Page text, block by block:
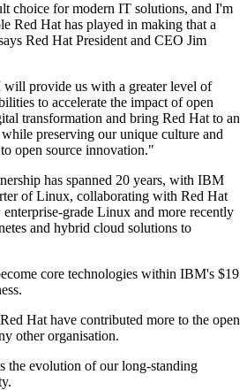
choice for modern IT solutions, and I'm
Red Hat has played in making that a
Red Hat President and CEO Jim
provide us with a greater level of
to accelerate the impact of open
transformation and bring Red Hat to an
preserving our unique culture and
open source innovation."
has spanned 20 years, with IBM
of Linux, collaborating with Red Hat
grade Linux and more recently
and hybrid cloud solutions to
core technologies within IBM's $19
Hat have contributed more to the open
other organisation.
the evolution of our long-standing